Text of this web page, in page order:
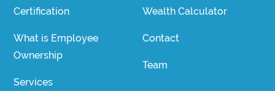
Certification
What is Employee
Ownership
Services
Wealth Calculator
Contact
Team